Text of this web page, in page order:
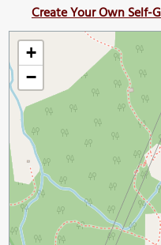
Create Your Own Self-
+
−